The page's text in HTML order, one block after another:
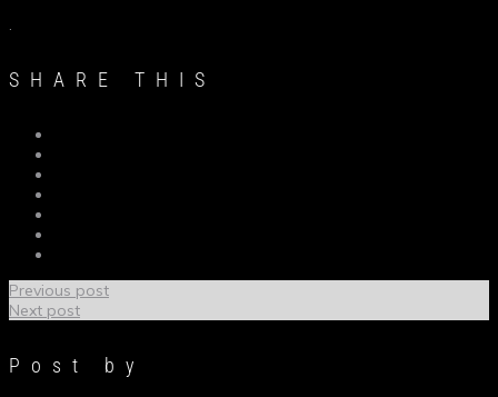
.
SHARE THIS
Previous post
Next post
Post by